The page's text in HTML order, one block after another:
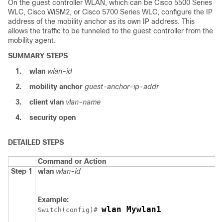
On the guest controller WLAN, which can be Cisco 5500 Series
WLC, Cisco WiSM2, or Cisco 5700 Series WLC, configure the IP
address of the mobility anchor as its own IP address. This
allows the traffic to be tunneled to the guest controller from the
mobility agent.
SUMMARY STEPS
1.
wlan wlan-id
2.
mobility anchor guest-anchor-ip-addr
3.
client vlan vlan-name
4.
security open
DETAILED STEPS
Command or Action
Step 1
wlan wlan-id
Example:
Switch (config)# wlan Mywlan1